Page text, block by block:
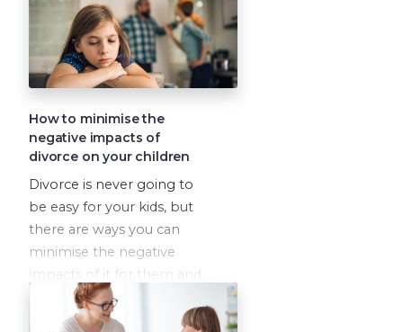
doing your inner work.
David Loyst and Vanessa
Lapointe have both been
in this situation, and they
wisdom to share.
How to minimise the
negative impacts of
divorce on your children
Divorce is never going to
be easy for your kids, but
there are ways you can
minimise the negative
impacts of it for them and
help them to heal, feel
loved and grow